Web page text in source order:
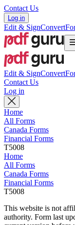
Contact Us
Log in
Edit & SignConvert
Edit & SignConvert
Contact Us
Log in
Home
All Forms
Canada Forms
Financial Forms
T5008
Home
All Forms
Canada Forms
Financial Forms
T5008
This website is not
authority. Form last